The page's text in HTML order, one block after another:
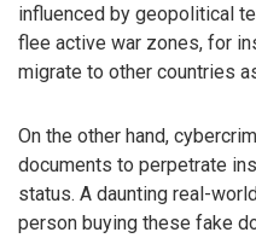
influenced by geopolitical
flee active war zones, for
migrate to other countries
On the other hand,
documents to perpetrate
status. A daunting real-
person buying these fake